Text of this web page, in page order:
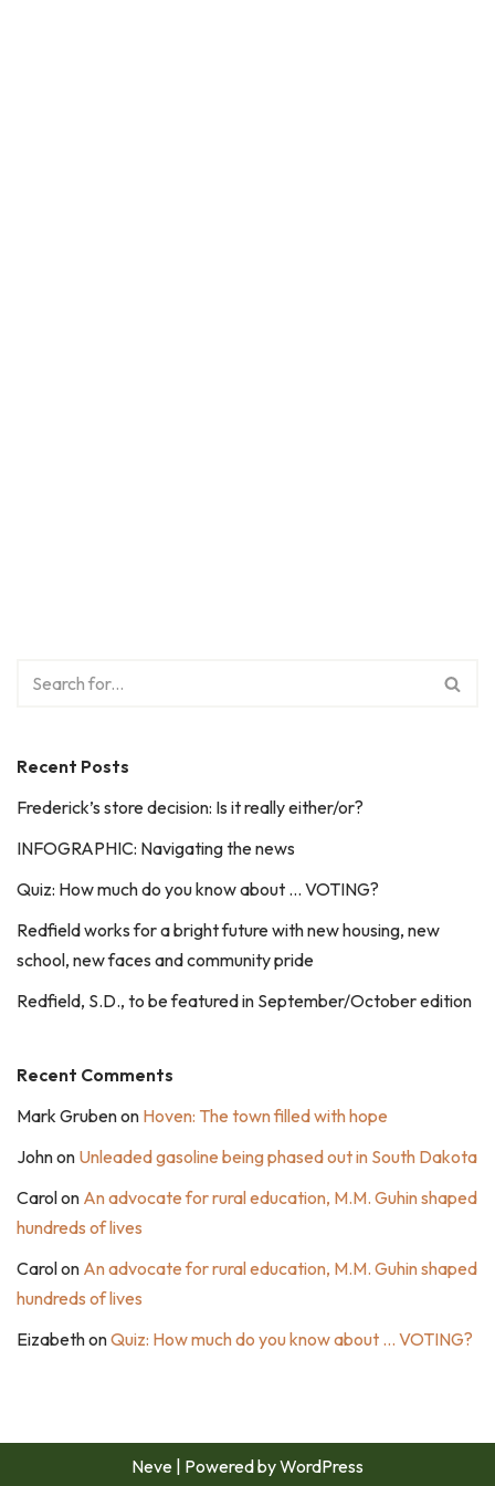
Recent Posts
Frederick’s store decision: Is it really either/or?
INFOGRAPHIC: Navigating the news
Quiz: How much do you know about … VOTING?
Redfield works for a bright future with new housing, new
school, new faces and community pride
Redfield, S.D., to be featured in September/October edition
Recent Comments
Mark Grubenon Hoven: The town filled with hope
Johnon Unleaded gasoline being phased out in South Dakota
Carolon An advocate for rural education, M.M. Guhin shaped
hundreds of lives
Carolon An advocate for rural education, M.M. Guhin shaped
hundreds of lives
EizabethonQuiz: How much do you know about … VOTING?
Neve | Powered byWordPress